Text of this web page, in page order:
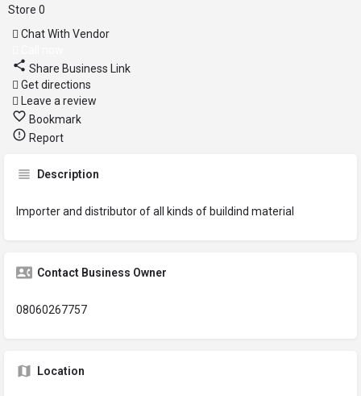
Store 0
Chat With Vendor
Share Business Link
Get directions
Leave a review
Bookmark
Report
Description
Importer and distributor of all kinds of buildind material
Contact Business Owner
08060267757
Location